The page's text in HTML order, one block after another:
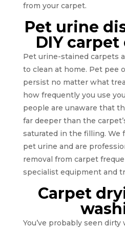
from your carpet.
Pet urine
DIY
Pet urine-stained carpets
to clean at home. Pet pee
persist no matter what
how frequently you use
people are unaware that
far deeper than the
saturated in the filling. We
pet urine and are
removal from carpet
specialist equipment and
Carpet
You’ve probably seen